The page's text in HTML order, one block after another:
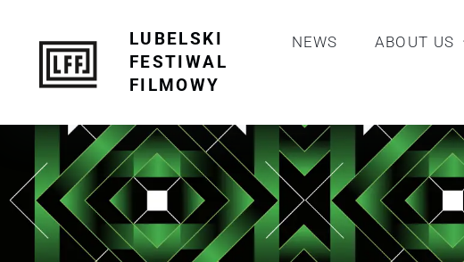
LUBELSKI
FESTIWAL
FILMOWY
NEWS ABOUT US